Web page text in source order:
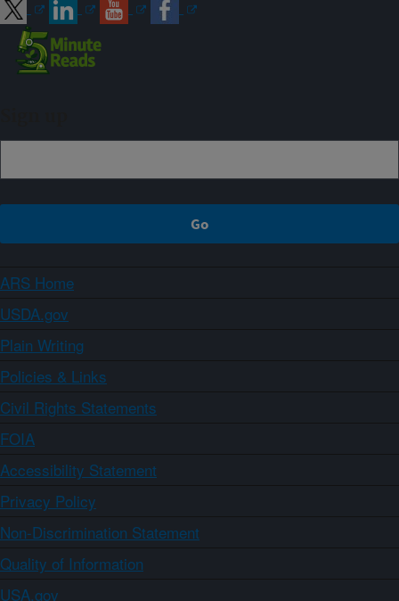
ARS Home
USDA.gov
Plain Writing
Policies & Links
Civil Rights Statements
FOIA
Accessibility Statement
Privacy Policy
Non-Discrimination Statement
Quality of Information
USA.gov